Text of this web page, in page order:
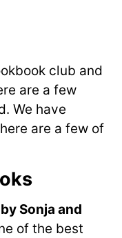
club and
are a few
We have
are a few of
by Sonja and
of the best